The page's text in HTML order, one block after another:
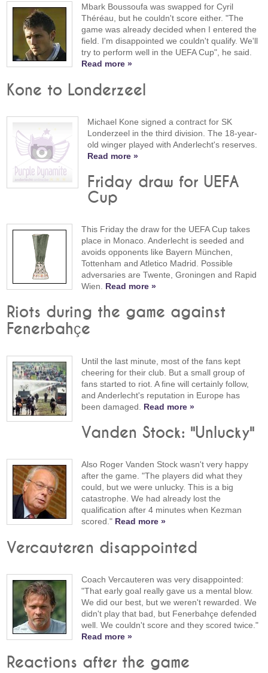
Mbark Boussoufa was swapped for Cyril
Théréau, but he couldn't score either. "The
game was already decided when I entered the
field. I'm disappointed we couldn't qualify. We'll
try to perform well in the UEFA Cup", he said.
Read more »
Kone to Londerzeel
Michael Kone signed a contract for SK
Londerzeel in the third division. The 18-year-
old winger played with Anderlecht's reserves.
Read more »
Friday draw for UEFA
Cup
This Friday the draw for the UEFA Cup takes
place in Monaco. Anderlecht is seeded and
avoids opponents like Bayern München,
Tottenham and Atletico Madrid. Possible
adversaries are Twente, Groningen and Rapid
Wien. Read more »
Riots during the game against
Fenerbahçe
Until the last minute, most of the fans kept
cheering for their club. But a small group of
fans started to riot. A fine will certainly follow,
and Anderlecht's reputation in Europe has
been damaged. Read more »
Vanden Stock: "Unlucky"
Also Roger Vanden Stock wasn't very happy
after the game. "The players did what they
could, but we were unlucky. This is a big
catastrophe. We had already lost the
qualification after 4 minutes when Kezman
scored." Read more »
Vercauteren disappointed
Coach Vercauteren was very disappointed:
"That early goal really gave us a mental blow.
We did our best, but we weren't rewarded. We
didn't play that bad, but Fenerbahçe defended
well. We couldn't score and they scored twice."
Read more »
Reactions after the game